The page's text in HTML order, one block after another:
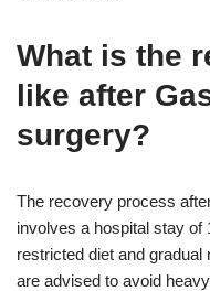
What is the
like after
surgery?
The recovery process
involves a hospital stay of
restricted diet and
are advised to avoid